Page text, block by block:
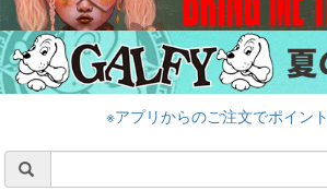
※アプリからのご注文でポイント